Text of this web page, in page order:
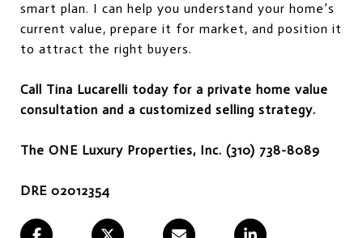
smart plan. I can help you understand your home’s
current value, prepare it for market, and position it
to attract the right buyers.
Call Tina Lucarelli today for a private home value
consultation and a customized selling strategy.
The ONE Luxury Properties, Inc. (310) 738-8089
DRE 02012354